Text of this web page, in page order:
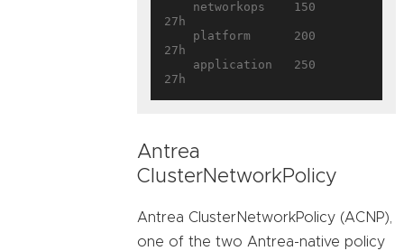
27h
27h
Antrea
ClusterNetworkPolicy
Antrea ClusterNetworkPolicy (ACNP),
one of the two Antrea-native policy